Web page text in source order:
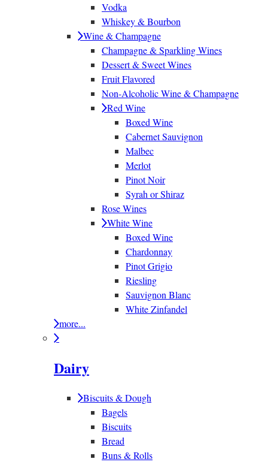
Vodka
Whiskey & Bourbon
Wine & Champagne
Champagne & Sparkling Wines
Dessert & Sweet Wines
Fruit Flavored
Non-Alcoholic Wine & Champagne
Red Wine
Boxed Wine
Cabernet Sauvignon
Malbec
Merlot
Pinot Noir
Syrah or Shiraz
Rose Wines
White Wine
Boxed Wine
Chardonnay
Pinot Grigio
Riesling
Sauvignon Blanc
White Zinfandel
more...
Dairy
Biscuits & Dough
Bagels
Biscuits
Bread
Buns & Rolls